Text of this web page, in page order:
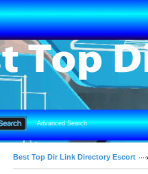
Advanced Search
Best Top Dir Link Directory Escort